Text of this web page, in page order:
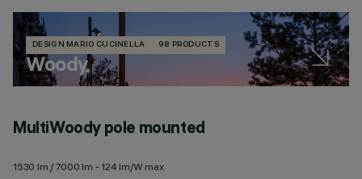
DESIGN MARIO CUCINELLA 98 PRODUCTS
Woody
MultiWoody pole mounted
1530 lm / 7000 lm - 124 lm/W max